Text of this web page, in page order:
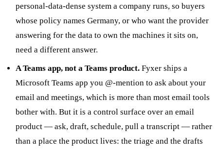
personal-data-dense system a company runs, so buyers
whose policy names Germany, or who want the provider
answering for the data to own the machines it sits on,
need a different answer.
A Teams app, not a Teams product. Fyxer ships a
Microsoft Teams app you @-mention to ask about your
email and meetings, which is more than most email tools
bother with. But it is a control surface over an email
product — ask, draft, schedule, pull a transcript — rather
than a place the product lives: the triage and the drafts